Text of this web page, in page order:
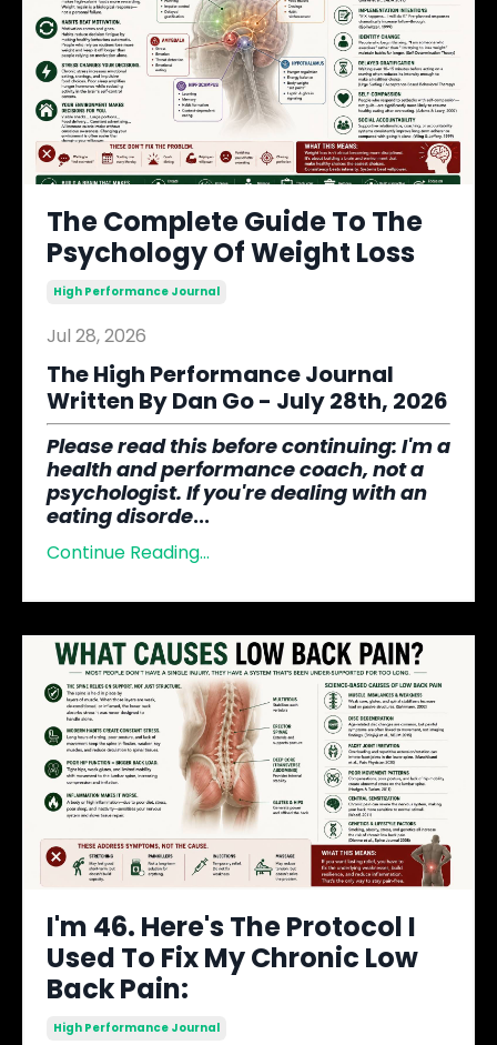
The Complete Guide To The
Psychology Of Weight Loss
High Performance Journal
Jul 28, 2026
The High Performance Journal
Written By Dan Go - July 28th, 2026
Please read this before continuing: I'm a
health and performance coach, not a
psychologist. If you're dealing with an
eating disorde...
Continue Reading...
I'm 46. Here's The Protocol I
Used To Fix My Chronic Low
Back Pain:
High Performance Journal